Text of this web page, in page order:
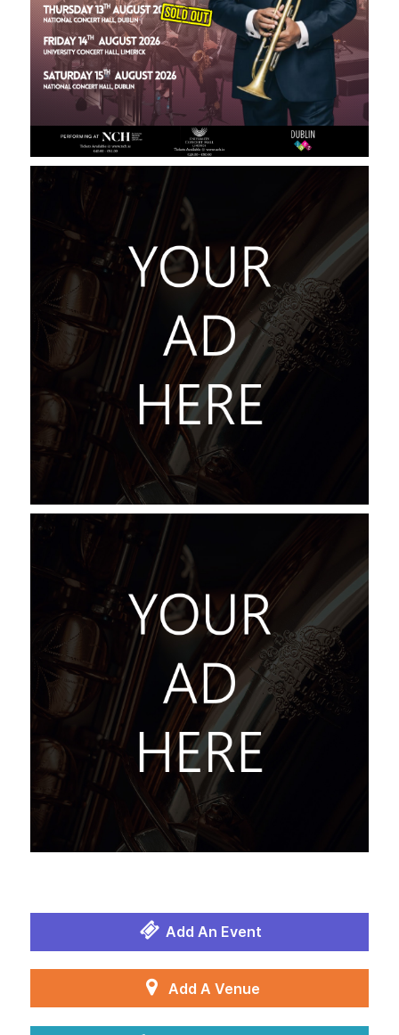
Add An Event
Add A Venue